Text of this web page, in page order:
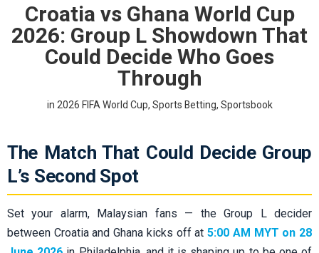
Croatia vs Ghana World Cup
2026: Group L Showdown That
Could Decide Who Goes
Through
in 2026 FIFA World Cup, Sports Betting, Sportsbook
The Match That Could Decide Group
L’s Second Spot
Set your alarm, Malaysian fans — the Group L decider
between Croatia and Ghana kicks off at5:00 AM MYT on 28